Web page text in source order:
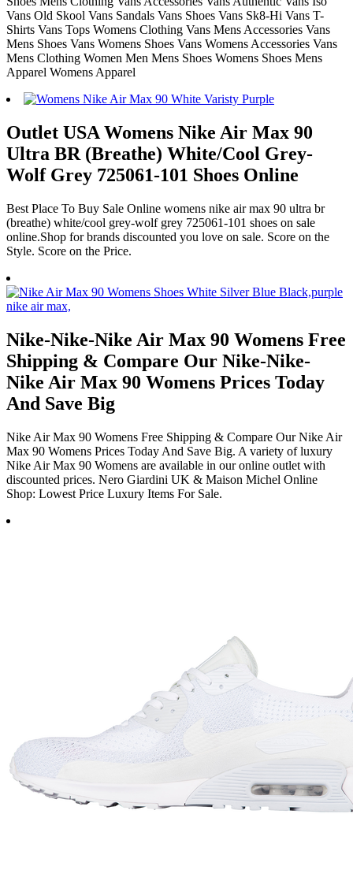
Vans Old Skool Vans Sandals Vans Shoes Vans Sk8-Hi Vans T-
Shirts Vans Tops Womens Clothing Vans Mens Accessories Vans
Mens Shoes Vans Womens Shoes Vans Womens Accessories Vans
Mens Clothing Women Men Mens Shoes Womens Shoes Mens
Apparel Womens Apparel
Outlet USA Womens Nike Air Max 90
Ultra BR (Breathe) White/Cool Grey-
Wolf Grey 725061-101 Shoes Online
Best Place To Buy Sale Online womens nike air max 90 ultra br
(breathe) white/cool grey-wolf grey 725061-101 shoes on sale
online.Shop for brands discounted you love on sale. Score on the
Style. Score on the Price.
Nike-Nike-Nike Air Max 90 Womens Free
Shipping & Compare Our Nike-Nike-
Nike Air Max 90 Womens Prices Today
And Save Big
Nike Air Max 90 Womens Free Shipping & Compare Our Nike Air
Max 90 Womens Prices Today And Save Big. A variety of luxury
Nike Air Max 90 Womens are available in our online outlet with
discounted prices. Nero Giardini UK & Maison Michel Online
Shop: Lowest Price Luxury Items For Sale.